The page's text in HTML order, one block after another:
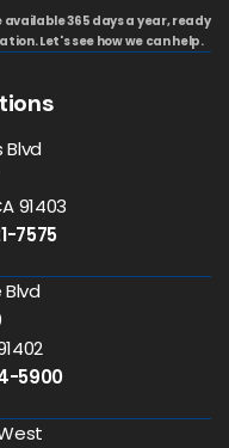
365 days a year, ready
Let's see how we can help.
Blvd
91403
7575
5900